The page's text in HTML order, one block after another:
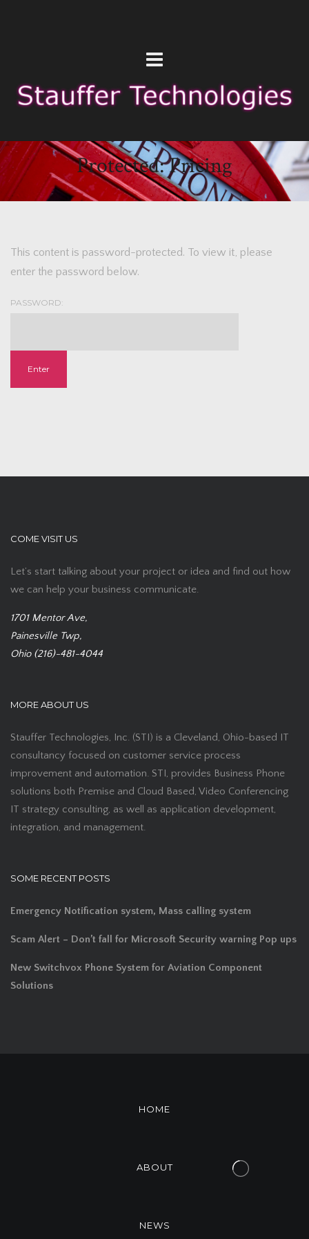
Protected: Pricing
This content is password-protected. To view it, please
enter the password below.
PASSWORD:
COME VISIT US
Let’s start talking about your project or idea and find out how
we can help your business communicate.
1701 Mentor Ave,
Painesville Twp,
Ohio (216)-481-4044
MORE ABOUT US
Stauffer Technologies, Inc. (STI) is a Cleveland, Ohio-based IT
consultancy focused on customer service process
improvement and automation. STI, provides Business Phone
solutions both Premise and Cloud Based, Video Conferencing
IT strategy consulting, as well as application development,
integration, and management.
SOME RECENT POSTS
Emergency Notification system, Mass calling system
Scam Alert – Don’t fall for Microsoft Security warning Pop ups
New Switchvox Phone System for Aviation Component
Solutions
HOME
ABOUT
NEWS